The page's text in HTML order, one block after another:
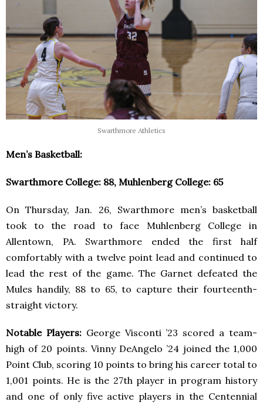
Swarthmore Athletics
Men’s Basketball:
Swarthmore College: 88, Muhlenberg College: 65
On Thursday, Jan. 26, Swarthmore men’s basketball
took to the road to face Muhlenberg College in
Allentown, PA. Swarthmore ended the first half
comfortably with a twelve point lead and continued to
lead the rest of the game. The Garnet defeated the
Mules handily, 88 to 65, to capture their fourteenth-
straight victory.
Notable Players: George Visconti ’23 scored a team-
high of 20 points. Vinny DeAngelo ’24 joined the 1,000
Point Club, scoring 10 points to bring his career total to
1,001 points. He is the 27th player in program history
and one of only five active players in the Centennial